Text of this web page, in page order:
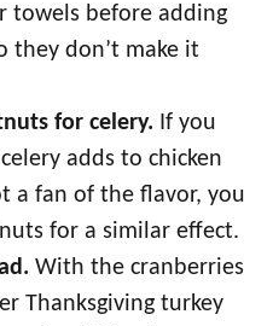
towels before adding
they don’t make it
for celery. If you
adds to chicken
a fan of the flavor, you
for a similar effect.
With the cranberries
Thanksgiving turkey